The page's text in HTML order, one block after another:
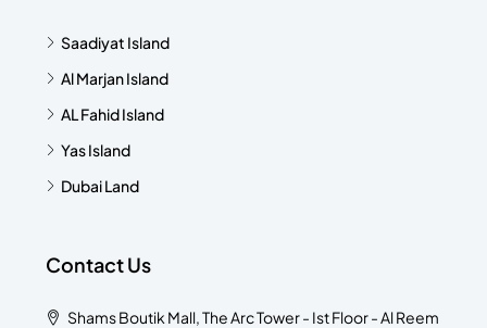
Saadiyat Island
Al Marjan Island
AL Fahid Island
Yas Island
Dubai Land
Contact Us
Shams Boutik Mall, The Arc Tower - Ist Floor - Al Reem